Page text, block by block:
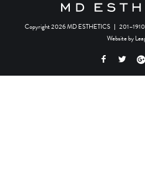
Copyright 2026 MD ESTHETICS |
Website by